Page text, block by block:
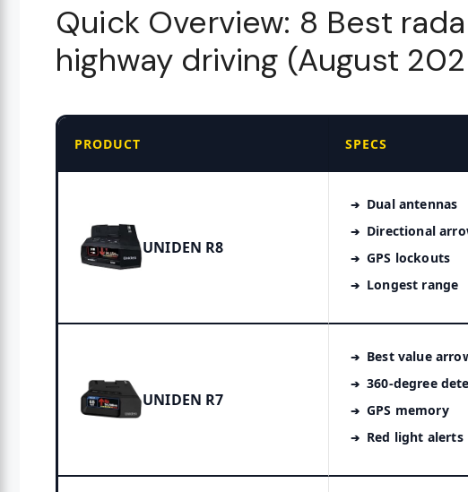
Quick Overview: 8 Best
highway driving (August
PRODUCT SPECS
UNIDEN R8
Dual antennas
Directional
GPS lockouts
Longest range
UNIDEN R7
Best value
360-degree
GPS memory
Red light alerts